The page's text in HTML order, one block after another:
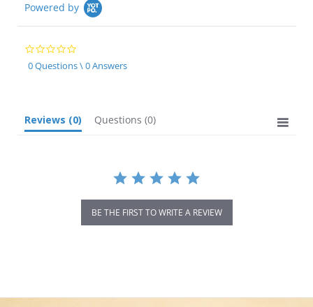
Powered by
0.0
star
rating
0 Questions \ 0 Answers
Reviews (0) Questions (0)
BE THE FIRST TO WRITE A REVIEW